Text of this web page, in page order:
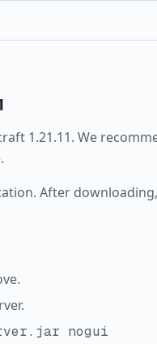
1.21.11. We
After
nogui